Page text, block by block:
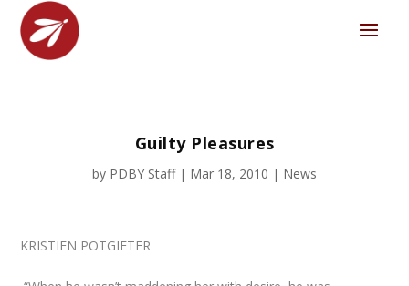
Guilty Pleasures
by PDBY Staff| Mar 18, 2010 | News
KRISTIEN POTGIETER